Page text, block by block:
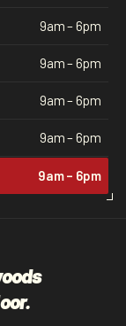
9am – 6pm
9am – 6pm
9am – 6pm
9am – 6pm
9am – 6pm